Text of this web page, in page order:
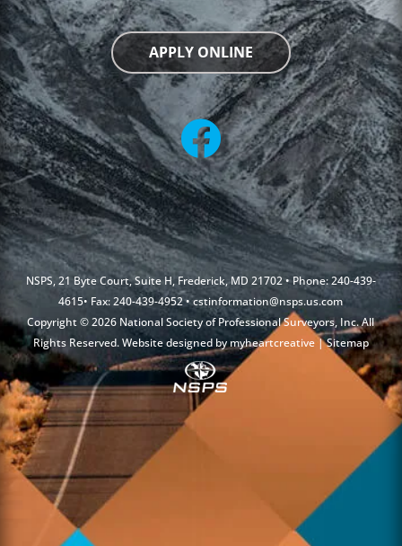
APPLY ONLINE
NSPS, 21 Byte Court, Suite H, Frederick, MD 21702 • Phone: 240-439-
4615• Fax: 240-439-4952 •cstinformation@nsps.us.com
Copyright © 2026 National Society of Professional Surveyors, Inc. All
Rights Reserved. Website designed bymyheartcreative |Sitemap